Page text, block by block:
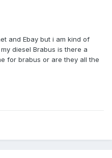
and Ebay but i am kind of
diesel Brabus is there a
for brabus or are they all the